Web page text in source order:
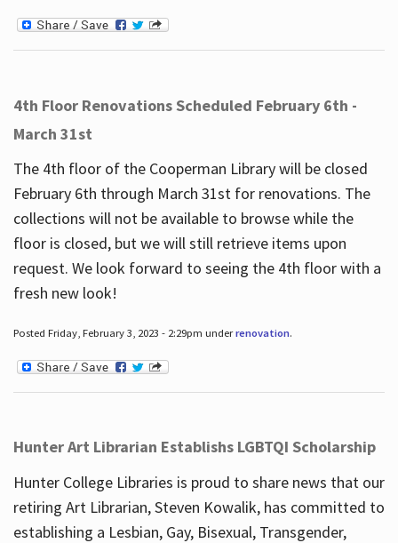
4th Floor Renovations Scheduled February 6th -
March 31st
The 4th floor of the Cooperman Library will be closed
February 6th through March 31st for renovations. The
collections will not be available to browse while the
floor is closed, but we will still retrieve items upon
request. We look forward to seeing the 4th floor with a
fresh new look!
Posted Friday, February 3, 2023 - 2:29pm underrenovation.
Hunter Art Librarian Establishs LGBTQI Scholarship
Hunter College Libraries is proud to share news that our
retiring Art Librarian, Steven Kowalik, has committed to
establishing a Lesbian, Gay, Bisexual, Transgender,